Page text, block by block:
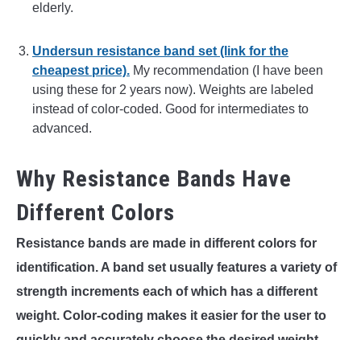
elderly.
Undersun resistance band set (link for the
cheapest price). My recommendation (I have been
using these for 2 years now). Weights are labeled
instead of color-coded. Good for intermediates to
advanced.
Why Resistance Bands Have
Different Colors
Resistance bands are made in different colors for
identification. A band set usually features a variety of
strength increments each of which has a different
weight. Color-coding makes it easier for the user to